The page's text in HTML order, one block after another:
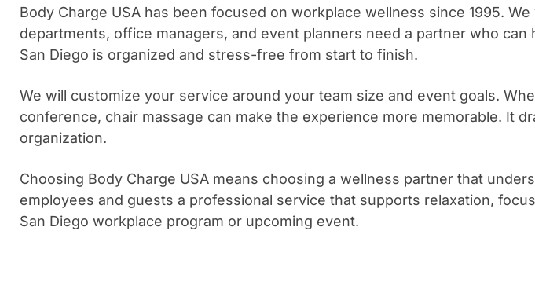
Body Charge USA has been focused on workplace wellness since 1995.
departments, office managers, and event planners need a partner who
San Diego is organized and stress-free from start to finish.
We will customize your service around your team size and event goals.
conference, chair massage can make the experience more memorable. It
organization.
Choosing Body Charge USA means choosing a wellness partner that
employees and guests a professional service that supports relaxation,
San Diego workplace program or upcoming event.